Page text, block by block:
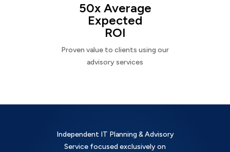
50x Average
Expected
ROI
Proven value to clients using our
advisory services
Independent IT Planning & Advisory
Service focused exclusively on